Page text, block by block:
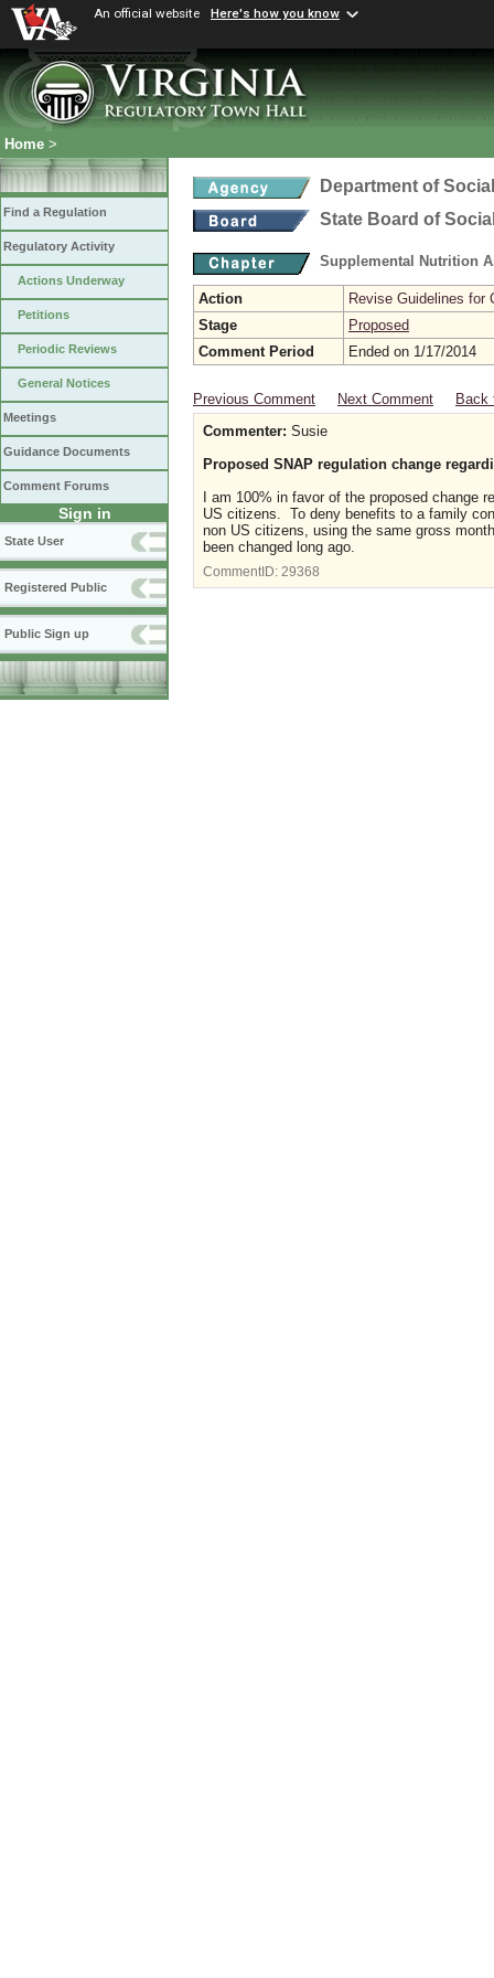
An official website Here's how you know
Home >
Find a Regulation
Regulatory Activity
Actions Underway
Petitions
Periodic Reviews
General Notices
Meetings
Guidance Documents
Comment Forums
Sign in
State User
Registered Public
Public Sign up
Department of
State Board of
Supplemental Nutrition
Action
Revise Guidelines for
Stage
Proposed
Comment Period
Ended on 1/17/2014
Previous Comment Next Comment
Back
Commenter: Susie
Proposed SNAP regulation change
I am 100% in favor of the proposed change
US citizens. To deny benefits to a family
non US citizens, using the same gross
been changed long ago.
CommentID: 29368